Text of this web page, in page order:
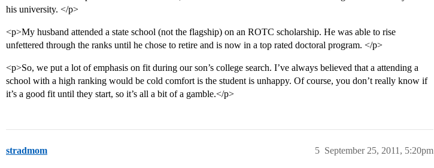
his university. </p>
<p>My husband attended a state school (not the flagship) on an ROTC scholarship. He was able to rise
unfettered through the ranks until he chose to retire and is now in a top rated doctoral program. </p>
<p>So, we put a lot of emphasis on fit during our son’s college search. I’ve always believed that a attending a
school with a high ranking would be cold comfort is the student is unhappy. Of course, you don’t really know if
it’s a good fit until they start, so it’s all a bit of a gamble.</p>
stradmom September 25, 2011, 5:20pm
5